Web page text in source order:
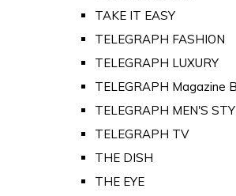
TAKE IT EASY
TELEGRAPH FASHION
TELEGRAPH LUXURY
TELEGRAPH Magazine
TELEGRAPH MEN'S
TELEGRAPH TV
THE DISH
THE EYE